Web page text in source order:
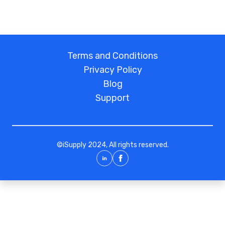
Terms and Conditions
Privacy Policy
Blog
Support
©iSupply2024, All rights reserved.